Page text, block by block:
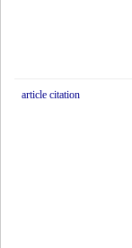
article citation